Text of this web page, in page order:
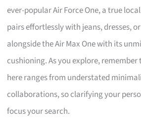
ever-popular Air Force One, a true
pairs effortlessly with jeans, dresses,
alongside the Air Max One with its
cushioning. As you explore,
here ranges from understated
collaborations, so clarifying your
focus your search.